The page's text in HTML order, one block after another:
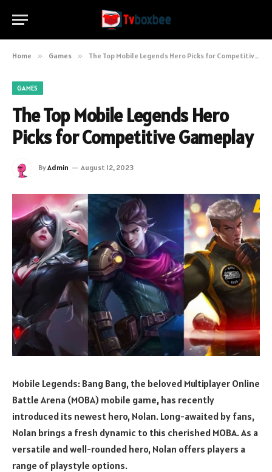
Home » Games » The Top Mobile Legends Hero Picks for Competitive Gameplay
GAMES
The Top Mobile Legends Hero
Picks for Competitive Gameplay
ByAdmin August 12, 2023
Mobile Legends: Bang Bang, the beloved Multiplayer Online
Battle Arena (MOBA) mobile game, has recently
introduced its newest hero, Nolan. Long-awaited by fans,
Nolan brings a fresh dynamic to this cherished MOBA. As a
versatile and well-rounded hero, Nolan offers players a
range of playstyle options.